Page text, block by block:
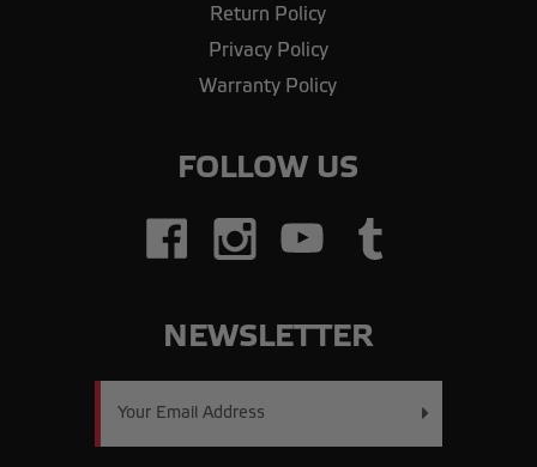
Return Policy
Privacy Policy
Warranty Policy
FOLLOW US
NEWSLETTER